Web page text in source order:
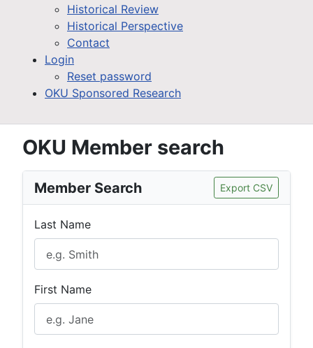
Historical Review
Historical Perspective
Contact
Login
Reset password
OKU Sponsored Research
OKU Member search
Member Search Export CSV
Last Name
First Name